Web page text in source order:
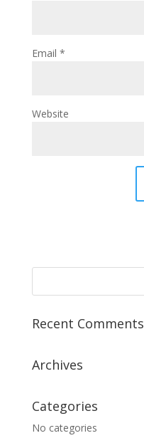
Email *
Website
Recent Comments
Archives
Categories
No categories